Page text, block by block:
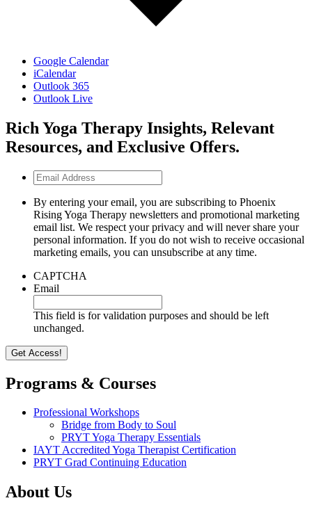
Google Calendar
iCalendar
Outlook 365
Outlook Live
Rich Yoga Therapy Insights, Relevant
Resources, and Exclusive Offers.
Email
Address
By entering your email, you are subscribing to Phoenix
Rising Yoga Therapy newsletters and promotional marketing
email list. We respect your privacy and will never share your
personal information. If you do not wish to receive occasional
marketing emails, you can unsubscribe at any time.
CAPTCHA
Email
This field is for validation purposes and should be left
unchanged.
Programs & Courses
Professional Workshops
Bridge from Body to Soul
PRYT Yoga Therapy Essentials
IAYT Accredited Yoga Therapist Certification
PRYT Grad Continuing Education
About Us